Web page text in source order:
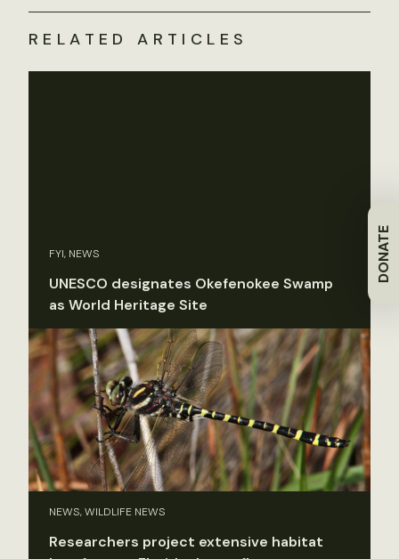
DONATE
RELATED ARTICLES
FYI, NEWS
UNESCO designates Okefenokee Swamp
as World Heritage Site
NEWS, WILDLIFE NEWS
Researchers project extensive habitat